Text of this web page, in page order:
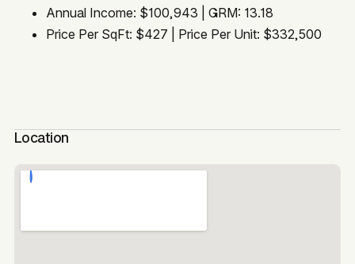
Annual Income: $100,943 | GRM: 13.18
Price Per SqFt: $427 | Price Per Unit: $332,500
Location